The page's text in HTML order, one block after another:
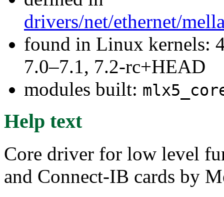
drivers/net/ethernet/
found in Linux kernels:
7.0–7.1, 7.2-rc+HEAD
modules built:
Help text
Core driver for low level
and Connect-IB cards by